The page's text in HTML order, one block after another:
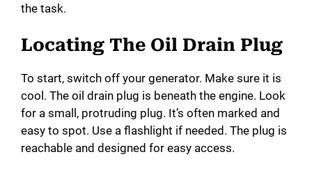
the task.
Locating The Oil Drain Plug
To start, switch off your generator. Make sure it is
cool. The oil drain plug is beneath the engine. Look
for a small, protruding plug. It’s often marked and
easy to spot. Use a flashlight if needed. The plug is
reachable and designed for easy access.